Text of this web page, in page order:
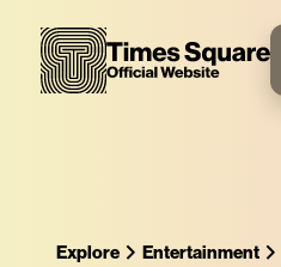
Explore Entertainment